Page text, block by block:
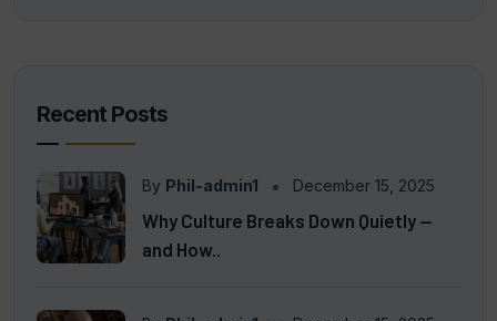
Recent Posts
By Phil-admin1 December 15, 2025
Why Culture Breaks Down Quietly —
and How..